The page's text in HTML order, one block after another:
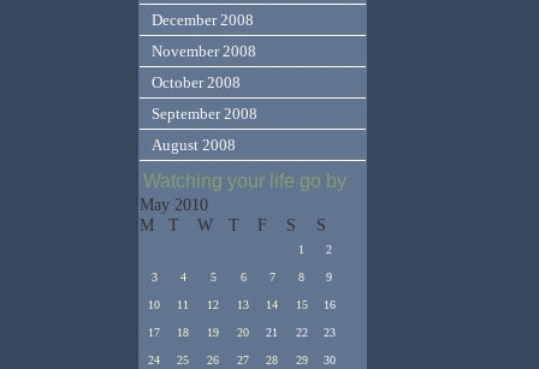
December 2008
November 2008
October 2008
September 2008
August 2008
Watching your life go by
May 2010
M
T W T F S S
1 2
3 4 5 6 7 8 9
10 11 12 13 14 15 16
17 18 19 20 21 22 23
24 25 26 27 28 29
30